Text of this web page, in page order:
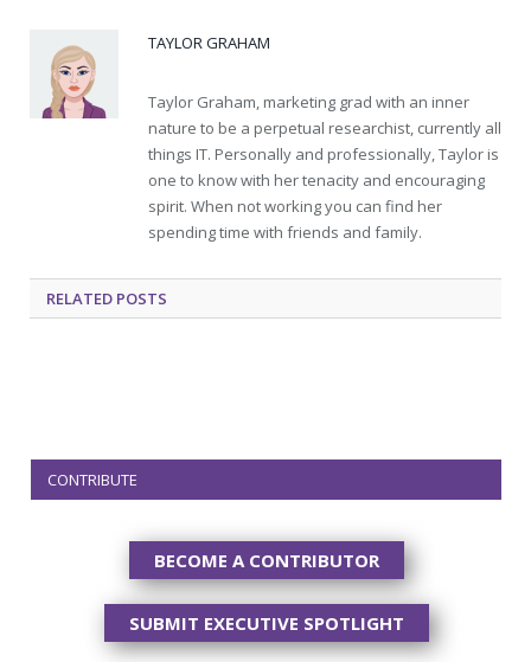
TAYLOR GRAHAM
Taylor Graham, marketing grad with an inner
nature to be a perpetual researchist, currently all
things IT. Personally and professionally, Taylor is
one to know with her tenacity and encouraging
spirit. When not working you can find her
spending time with friends and family.
RELATED POSTS
CONTRIBUTE
BECOME A CONTRIBUTOR
SUBMIT EXECUTIVE SPOTLIGHT